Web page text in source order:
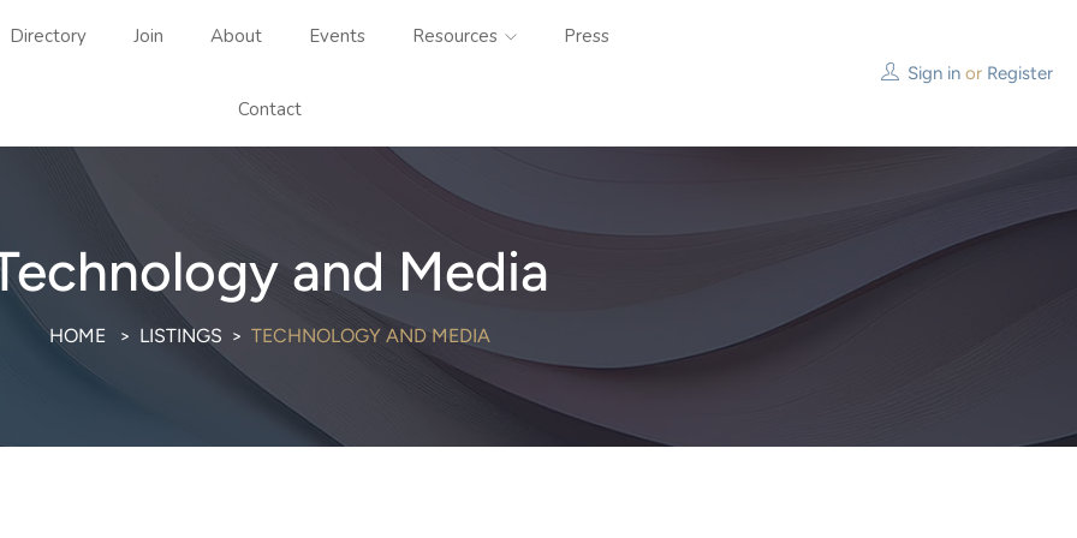
Directory Join About Events Resources Press
Contact
Sign in or Register
and Media
HOME LISTINGS TECHNOLOGY AND MEDIA